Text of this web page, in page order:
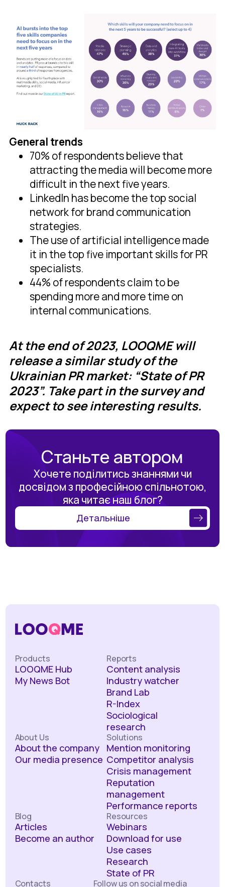
General trends
70% of respondents believe that
attracting the media will become more
difficult in the next five years.
LinkedIn has become the top social
network for brand communication
strategies.
The use of artificial intelligence made
it in the top five important skills for PR
specialists.
44% of respondents claim to be
spending more and more time on
internal communications.
At the end of 2023, LOOQME will
release a similar study of the
Ukrainian PR market: “State of PR
2023”. Take part in the survey and
expect to see interesting results.
Станьте автором
Хочете поділитись знаннями чи
досвідом з професійною спільнотою,
яка читає наш блог?
Детальніше
Products
LOOQME Hub
My News Bot
Reports
Content analysis
Industry watcher
Brand Lab
R-Index
Sociological
research
Solutions
Mention monitoring
Competitor analysis
Crisis management
Reputation
management
Performance reports
About Us
About the company
Our media presence
Resources
Webinars
Download for use
Use cases
Research
State of PR
Blog
Articles
Become an author
Contacts Follow us on social media